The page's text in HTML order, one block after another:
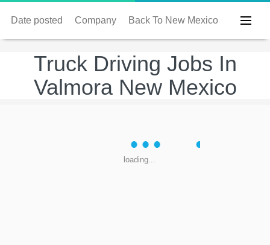
Date posted Company Back To New Mexico
Truck Driving Jobs In
Valmora New Mexico
loading...